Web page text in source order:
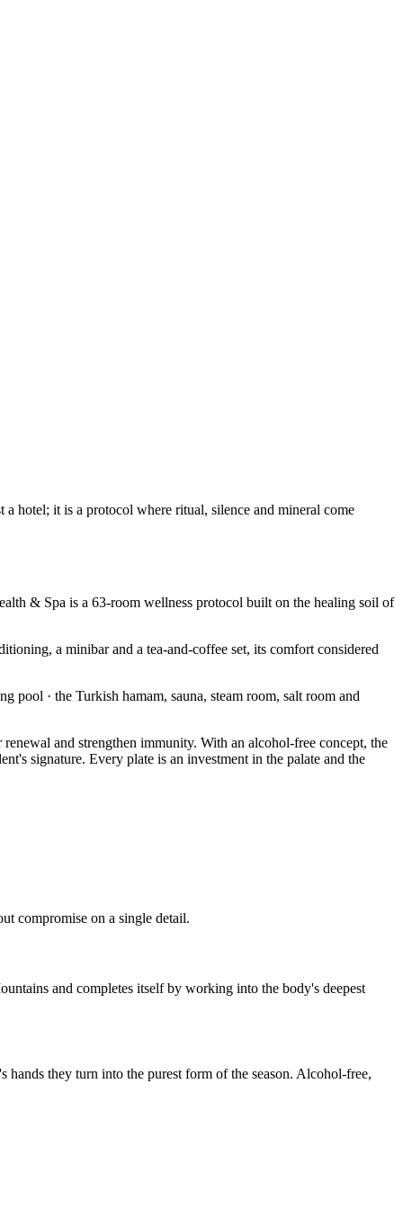
hotel; it is a protocol where ritual, silence and mineral come
& Spa is a 63-room wellness protocol built on the healing soil of
a minibar and a tea-and-coffee set, its comfort considered
pool · the Turkish hamam, sauna, steam room, salt room and
and strengthen immunity. With an alcohol-free concept, the
signature. Every plate is an investment in the palate and the
compromise on a single detail.
and completes itself by working into the body's deepest
they turn into the purest form of the season. Alcohol-free,